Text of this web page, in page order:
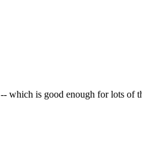
which is good enough for lots of